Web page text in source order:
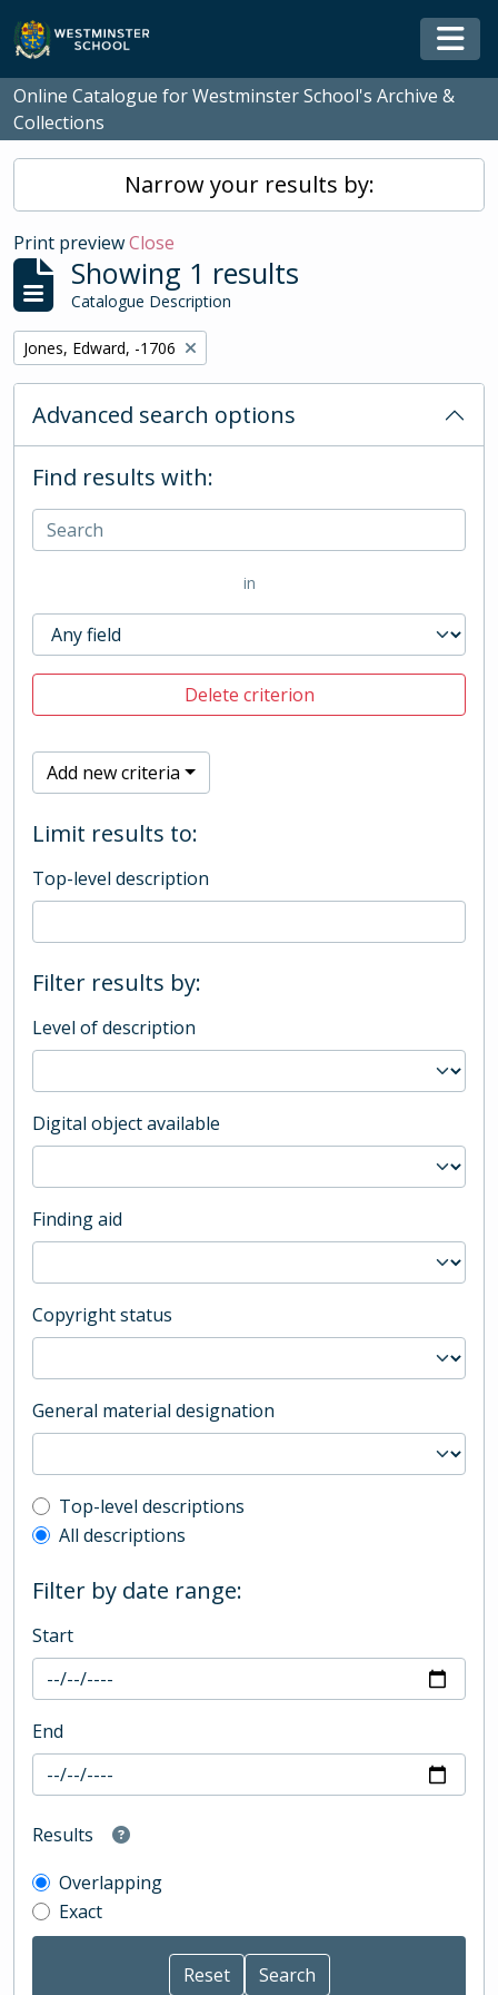
Skip to main content
Online Catalogue for Westminster School's Archive &
Collections
Narrow your results by:
Print previewClose
Showing 1 results
Catalogue Description
Remove filter:
Jones, Edward, -1706
Advanced search options
Find results with:
in
Delete criterion
Add new criteria
Limit results to:
Top-level description
Filter results by:
Level of description
Digital object available
Finding aid
Copyright status
General material designation
Top-level description filter
Top-level descriptions
All descriptions
Filter by date range:
Start
End
Results
Overlapping
Exact